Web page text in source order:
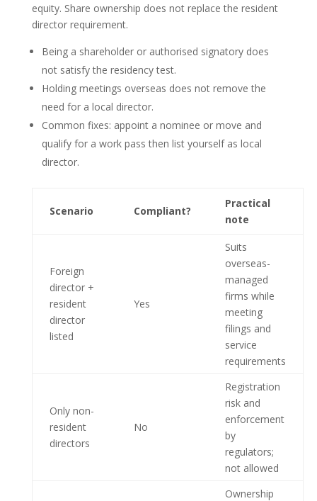
equity. Share ownership does not replace the resident
director requirement.
Being a shareholder or authorised signatory does
not satisfy the residency test.
Holding meetings overseas does not remove the
need for a local director.
Common fixes: appoint a nominee or move and
qualify for a work pass then list yourself as local
director.
Scenario Compliant?
Practical
note
Foreign
director +
resident
director
listed
Yes
Suits
overseas-
managed
firms while
meeting
filings and
service
requirements
Only non-
resident
directors
No
Registration
risk and
enforcement
by
regulators;
not allowed
Ownership